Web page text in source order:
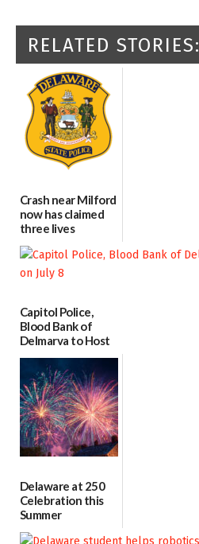
RELATED STORIES:
Crash near Milford
now has claimed
three lives
07/09/2026
Capitol Police,
Blood Bank of
Delmarva to Host
Blood Drive on July
07/02/2026
Delaware at 250
Celebration this
Summer
06/28/2026